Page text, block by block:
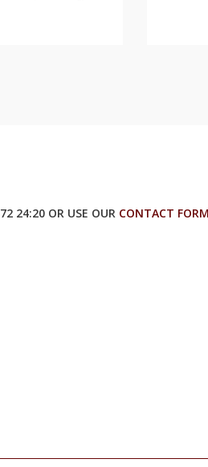
24:20 OR USE OUR CONTACT FORM